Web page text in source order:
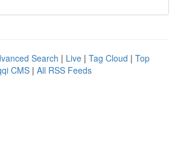
Search | Live | Tag Cloud | Top
CMS | All RSS Feeds